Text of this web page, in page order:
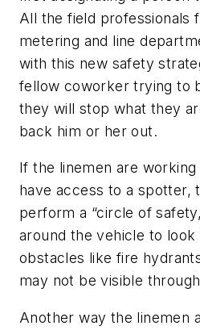
All the field professionals
metering and line
with this new safety
fellow coworker trying to
they will stop what they
back him or her out.
If the linemen are
have access to a spotter,
perform a “circle of
around the vehicle to
obstacles like fire
may not be visible
Another way the linemen